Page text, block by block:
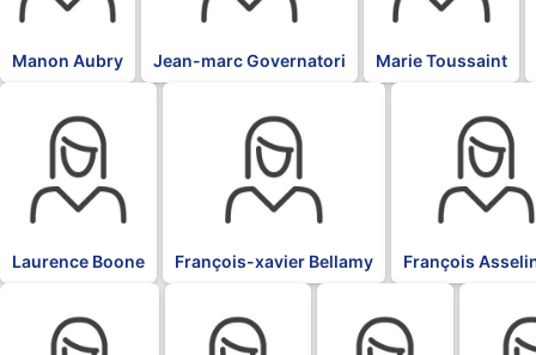
Manon Aubry Jean-marc Governatori Marie Toussaint
Laurence Boone François-xavier Bellamy François